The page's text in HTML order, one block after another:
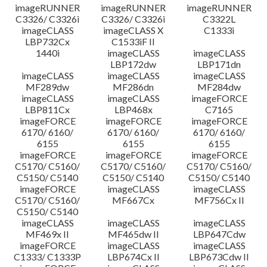
imageRUNNER
C3326/ C3326i
imageRUNNER
C3326/ C3326i
imageRUNNER
C3322L
imageCLASS
LBP732Cx
imageCLASS X
C1533iF II
C1333i
1440i
imageCLASS
LBP172dw
imageCLASS
LBP171dn
imageCLASS
MF289dw
imageCLASS
MF286dn
imageCLASS
MF284dw
imageCLASS
LBP811Cx
imageCLASS
LBP468x
imageFORCE
C7165
imageFORCE
6170/ 6160/
6155
imageFORCE
6170/ 6160/
6155
imageFORCE
6170/ 6160/
6155
imageFORCE
C5170/ C5160/
C5150/ C5140
imageFORCE
C5170/ C5160/
C5150/ C5140
imageFORCE
C5170/ C5160/
C5150/ C5140
imageFORCE
C5170/ C5160/
C5150/ C5140
imageCLASS
MF667Cx
imageCLASS
MF756Cx II
imageCLASS
MF469x II
imageCLASS
MF465dw II
imageCLASS
LBP647Cdw
imageFORCE
C1333/ C1333P
imageCLASS
LBP674Cx II
imageCLASS
LBP673Cdw II